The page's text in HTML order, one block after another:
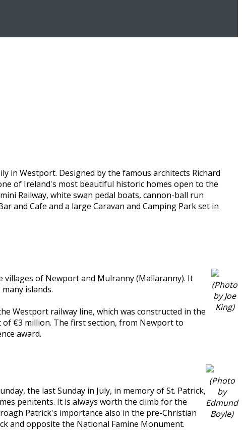
in Westport. Designed by the famous architects Richard
of Ireland's most beautiful historic homes open to the
Railway, white swan pedal boats, cannon-ball run
and Cafe and a large Caravan and Camping Park set in
villages of Newport and Mulranny (Mallaranny). It
islands.
Westport railway line, which was constructed in the
of €3 million. The first section, from Newport to
award.
(Photo
by Joe
King)
the last Sunday in July, in memory of St. Patrick,
penitents. It is always worth the climb for the
Patrick's importance also in the pre-Christian
and opposite the National Famine Monument.
(Photo
by
Edmund
Boyle)